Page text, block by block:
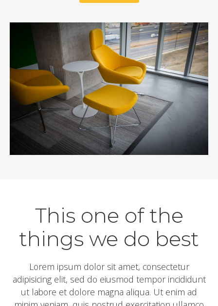
This one of the
things we do best
Lorem ipsum dolor sit amet, consectetur
adipisicing elit, sed do eiusmod tempor incididunt
ut labore et dolore magna aliqua. Ut enim ad